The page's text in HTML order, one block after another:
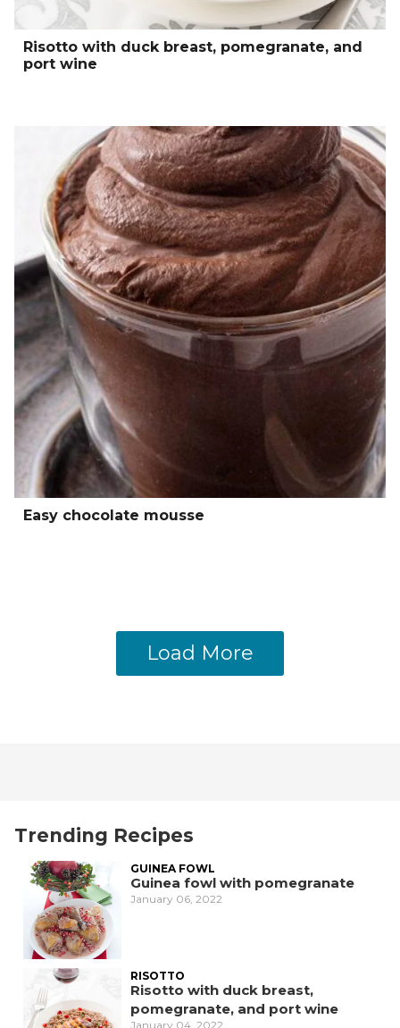
Risotto with duck breast, pomegranate, and
port wine
Easy chocolate mousse
Load More
Trending Recipes
GUINEA FOWL
Guinea fowl with pomegranate
January 06, 2022
RISOTTO
Risotto with duck breast,
pomegranate, and port wine
January 04, 2022